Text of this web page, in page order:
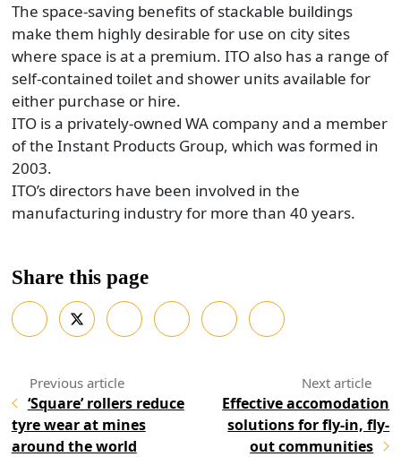
The space-saving benefits of stackable buildings
make them highly desirable for use on city sites
where space is at a premium. ITO also has a range of
self-contained toilet and shower units available for
either purchase or hire.
ITO is a privately-owned WA company and a member
of the Instant Products Group, which was formed in
2003.
ITO’s directors have been involved in the
manufacturing industry for more than 40 years.
Share this page
‘Square’ rollers reduce
tyre wear at mines
around the world
Effective accomodation
solutions for fly-in, fly-
out communities